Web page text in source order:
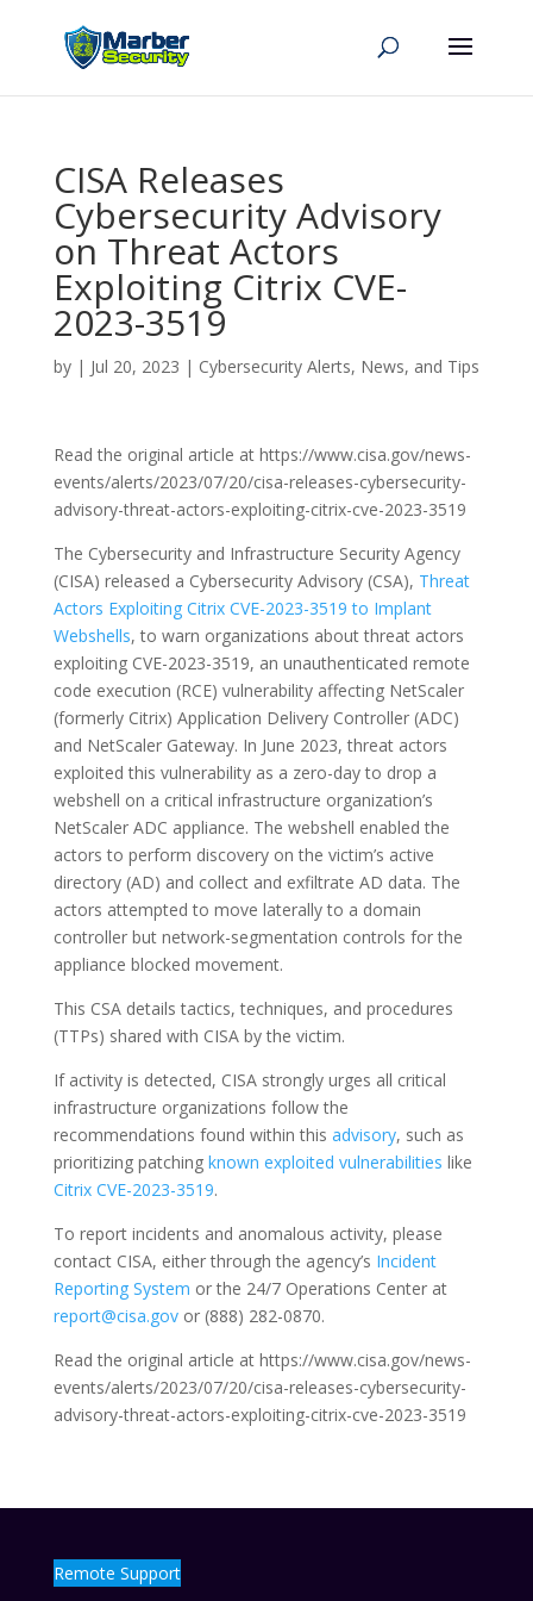
CISA Releases
Cybersecurity Advisory
on Threat Actors
Exploiting Citrix CVE-
2023-3519
by | Jul 20, 2023 | Cybersecurity Alerts, News, and Tips
Read the original article at https://www.cisa.gov/news-
events/alerts/2023/07/20/cisa-releases-cybersecurity-
advisory-threat-actors-exploiting-citrix-cve-2023-3519
The Cybersecurity and Infrastructure Security Agency
(CISA) released a Cybersecurity Advisory (CSA), Threat
Actors Exploiting Citrix CVE-2023-3519 to Implant
Webshells, to warn organizations about threat actors
exploiting CVE-2023-3519, an unauthenticated remote
code execution (RCE) vulnerability affecting NetScaler
(formerly Citrix) Application Delivery Controller (ADC)
and NetScaler Gateway. In June 2023, threat actors
exploited this vulnerability as a zero-day to drop a
webshell on a critical infrastructure organization’s
NetScaler ADC appliance. The webshell enabled the
actors to perform discovery on the victim’s active
directory (AD) and collect and exfiltrate AD data. The
actors attempted to move laterally to a domain
controller but network-segmentation controls for the
appliance blocked movement.
This CSA details tactics, techniques, and procedures
(TTPs) shared with CISA by the victim.
If activity is detected, CISA strongly urges all critical
infrastructure organizations follow the
recommendations found within this advisory, such as
prioritizing patching known exploited vulnerabilities like
Citrix CVE-2023-3519.
To report incidents and anomalous activity, please
contact CISA, either through the agency’s Incident
Reporting System or the 24/7 Operations Center at
report@cisa.govor (888) 282-0870.
Read the original article at https://www.cisa.gov/news-
events/alerts/2023/07/20/cisa-releases-cybersecurity-
advisory-threat-actors-exploiting-citrix-cve-2023-3519
Remote Support